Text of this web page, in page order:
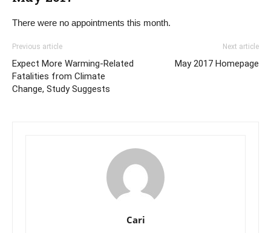
There were no appointments this month.
Previous article
Expect More Warming-Related
Fatalities from Climate
Change, Study Suggests
Next article
May 2017 Homepage
Cari